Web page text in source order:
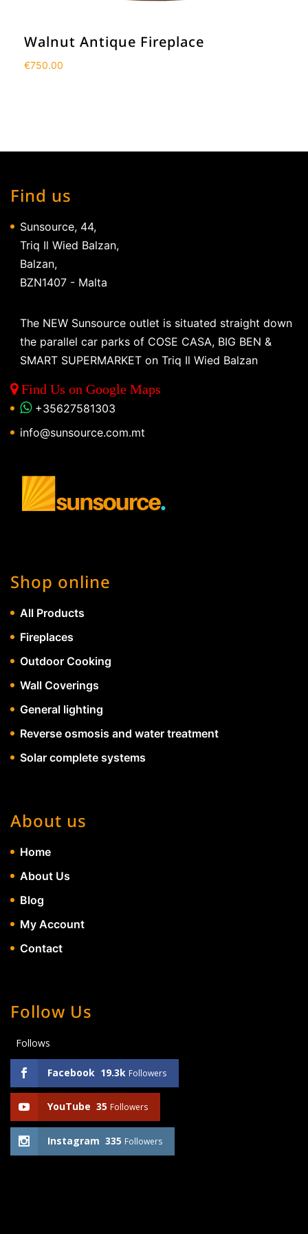
Walnut Antique Fireplace
€750.00
Find us
Sunsource, 44,
Triq Il Wied Balzan,
Balzan,
BZN1407 - Malta
The NEW Sunsource outlet is situated straight down
the parallel car parks of COSE CASA, BIG BEN &
SMART SUPERMARKET on Triq Il Wied Balzan
Find Us on Google Maps
+35627581303
info@sunsource.com.mt
Shop online
All Products
Fireplaces
Outdoor Cooking
Wall Coverings
General lighting
Reverse osmosis and water treatment
Solar complete systems
About us
Home
About Us
Blog
My Account
Contact
Follow Us
Follows
Facebook 19.3k Followers
YouTube 35 Followers
Instagram 335 Followers